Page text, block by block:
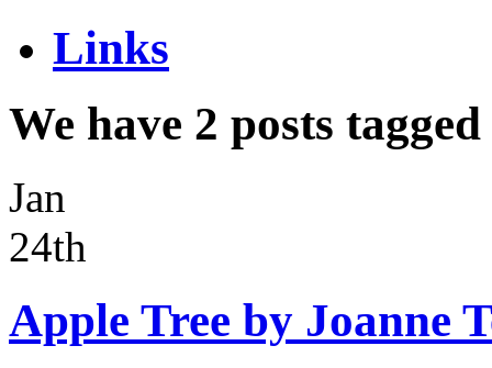
Links
We have 2 posts
Jan
24th
Apple Tree by Joanne